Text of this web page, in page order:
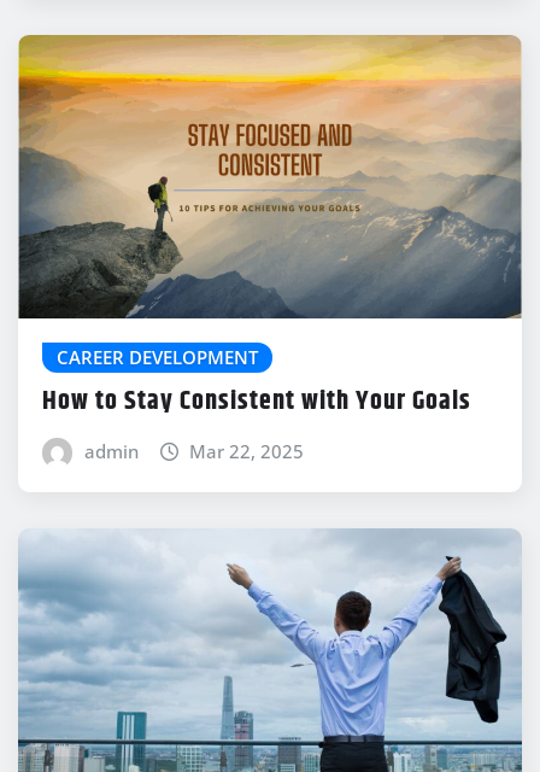
CAREER DEVELOPMENT
How to Stay Consistent with Your Goals
admin Mar 22, 2025